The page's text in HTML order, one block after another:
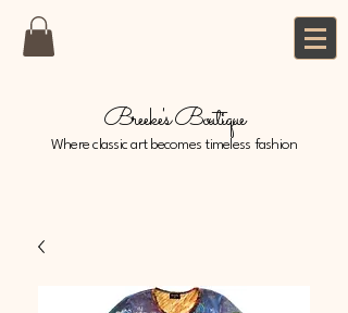
Breeke's Boutique
Where classic art becomes timeless fashion